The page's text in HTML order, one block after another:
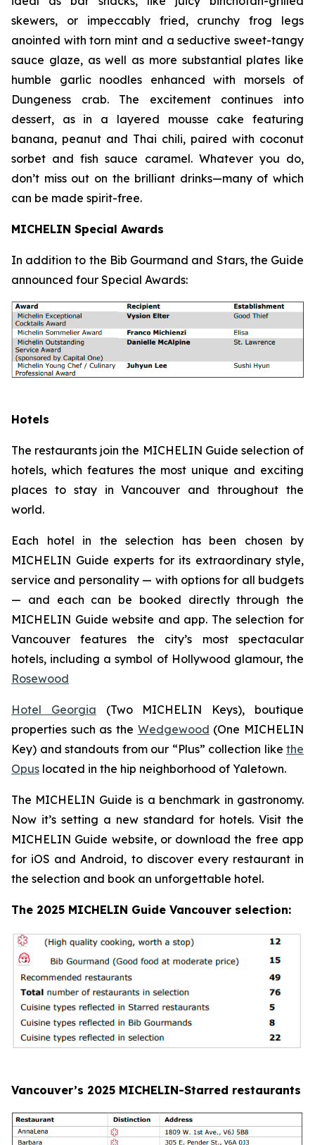
skewers, or impeccably fried, crunchy frog legs
anointed with torn mint and a seductive sweet-tangy
sauce glaze, as well as more substantial plates like
humble garlic noodles enhanced with morsels of
Dungeness crab. The excitement continues into
dessert, as in a layered mousse cake featuring
banana, peanut and Thai chili, paired with coconut
sorbet and fish sauce caramel. Whatever you do,
don’t miss out on the brilliant drinks—many of which
can be made spirit-free.
MICHELIN Special Awards
In addition to the Bib Gourmand and Stars, the Guide
announced four Special Awards:
Hotels
The restaurants join the MICHELIN Guide selection of
hotels, which features the most unique and exciting
places to stay in Vancouver and throughout the
world.
Each hotel in the selection has been chosen by
MICHELIN Guide experts for its extraordinary style,
service and personality — with options for all budgets
— and each can be booked directly through the
MICHELIN Guide website and app. The selection for
Vancouver features the city’s most spectacular
hotels, including a symbol of Hollywood glamour, the
Rosewood
Hotel Georgia (Two MICHELIN Keys), boutique
properties such as the Wedgewood (One MICHELIN
Key) and standouts from our “Plus” collection like the
Opus located in the hip neighborhood of Yaletown.
The MICHELIN Guide is a benchmark in gastronomy.
Now it’s setting a new standard for hotels. Visit the
MICHELIN Guide website, or download the free app
for iOS and Android, to discover every restaurant in
the selection and book an unforgettable hotel.
The 2025 MICHELIN Guide Vancouver selection:
Vancouver’s 2025 MICHELIN-Starred restaurants